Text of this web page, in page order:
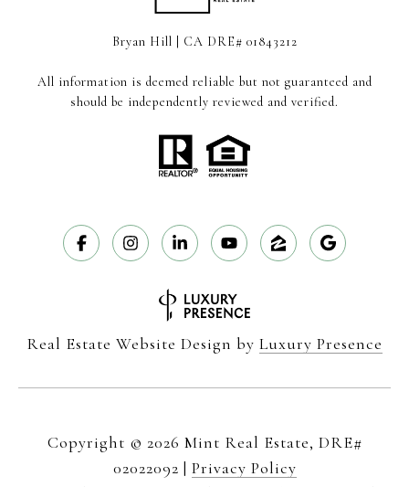
Bryan Hill | CA DRE# 01843212
All information is deemed reliable but not guaranteed and
should be independently reviewed and verified.
Real Estate Website Design by Luxury Presence
Copyright © 2026
| Privacy Policy